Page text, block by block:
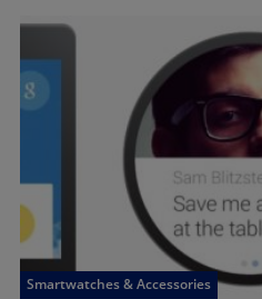
Smartwatches & Accessories